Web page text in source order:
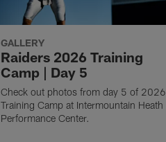
GALLERY
Raiders 2026 Training
Camp | Day 5
Check out photos from day 5 of 2026
Training Camp at Intermountain Heath
Performance Center.